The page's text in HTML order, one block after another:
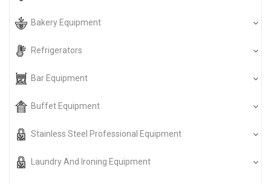
Bakery Equipment
Refrigerators
Bar Equipment
Buffet Equipment
Stainless Steel Professional Equipment
Laundry And Ironing Equipment